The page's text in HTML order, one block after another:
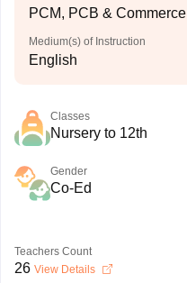
PCM, PCB & Commerce
Medium(s) of Instruction
English
Classes
Nursery to 12th
Gender
Co-Ed
Teachers Count
26 View Details